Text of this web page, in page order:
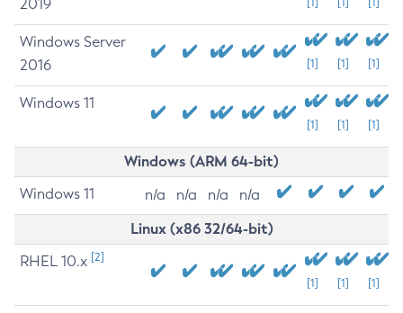
2019
Windows Server
2016
[1] [1] [1]
Windows 11
[1] [1] [1]
Windows (ARM 64-bit)
Windows 11 n/a n/a n/a n/a
Linux (x86 32/64-bit)
RHEL 10.x [2]
[1] [1] [1]